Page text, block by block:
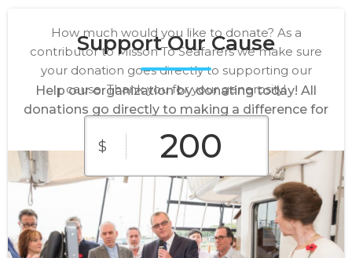
Support Our Cause
Help our organization by donating today! All
donations go directly to making a difference for
How much would you like to donate? As a
contributor to Misson To Seafarers we make sure
your donation goes directly to supporting our
cause. Thank you for your generosity!
$
$50 $100 $150